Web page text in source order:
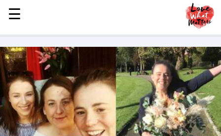
MENU
STORIES
KINDNESS
LOVE
FAMILY
CHILDREN
HEALTH & WELLNESS
☰
☰